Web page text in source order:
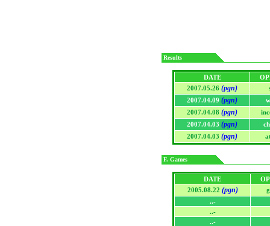
Results
DATE
2007.05.26 (pgn)
2007.04.09 (pgn)
2007.04.08 (pgn)
2007.04.03 (pgn)
2007.04.03 (pgn)
F. Games
DATE
2005.08.22 (pgn)
..-
..-
..-